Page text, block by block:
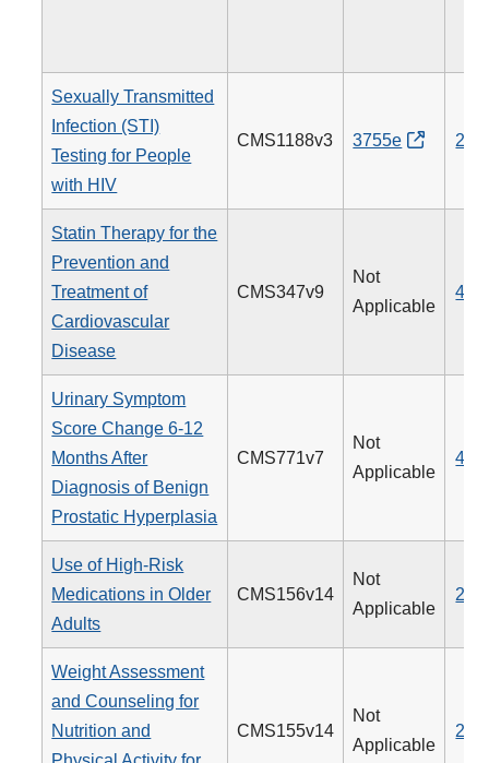
Sexually Transmitted
Infection (STI)
Testing for People
with HIV
CMS1188v3 3755e 205
Statin Therapy for the
Prevention and
Treatment of
Cardiovascular
Disease
CMS347v9
Not
Applicable
438
Urinary Symptom
Score Change 6-12
Months After
Diagnosis of Benign
Prostatic Hyperplasia
CMS771v7
Not
Applicable
476
Use of High-Risk
Medications in Older
Adults
CMS156v14
Not
Applicable
238
Weight Assessment
and Counseling for
Nutrition and
CMS155v14
Not
Applicable
239